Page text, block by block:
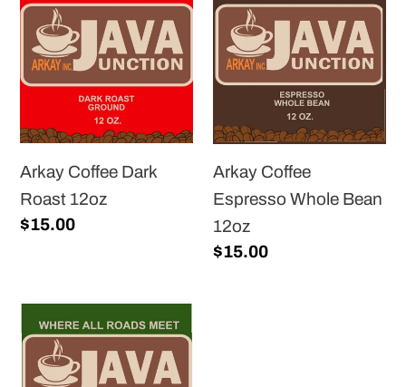
Coffee
Dark
Roast
12oz
Arkay Coffee Dark
Roast 12oz
Regular
$15.00
Coffee
Espresso
Whole
Arkay Coffee
Espresso Whole Bean
12oz
Regular
$15.00
Arkay
Coffee
Naturally